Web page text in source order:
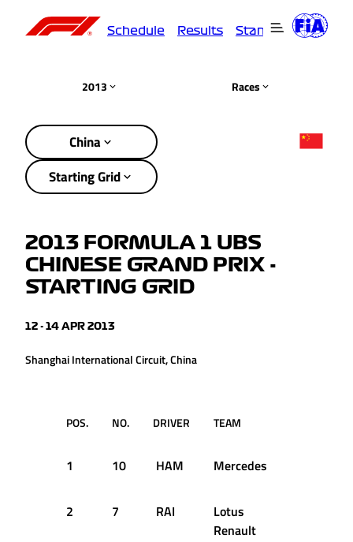
Schedule Results Standings
2013 Races
China
Starting Grid
2013 FORMULA 1 UBS
CHINESE GRAND PRIX -
STARTING GRID
12 - 14 APR 2013
Shanghai International Circuit, China
POS. NO. DRIVER TEAM
1 10 HAM Mercedes
2 7 RAI
Lotus
Renault